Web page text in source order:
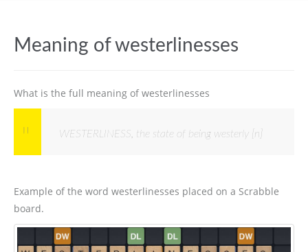
Meaning of westerlinesses
What is the full meaning of westerlinesses
WESTERLINESS, the state of being westerly [n]
Example of the word westerlinesses placed on a Scrabble
board.